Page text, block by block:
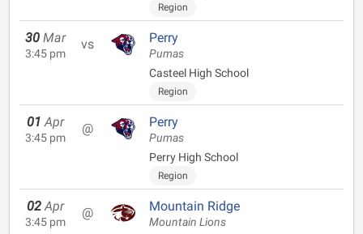
Region
30 Mar
3:45 pm
vs Perry
Pumas
Casteel High School
Region
01 Apr
3:45 pm
@ Perry
Pumas
Perry High School
Region
02 Apr
3:45 pm
@ Mountain Ridge
Mountain Lions